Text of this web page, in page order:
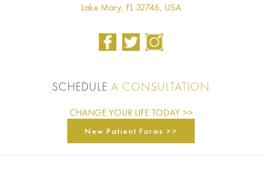
Lake Mary, FL 32746, USA
SCHEDULE A CONSULTATION
CHANGE YOUR LIFE TODAY >>
New Patient Forms >>